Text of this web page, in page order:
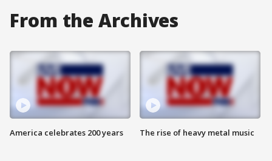
From the Archives
America celebrates 200 years The rise of heavy metal music